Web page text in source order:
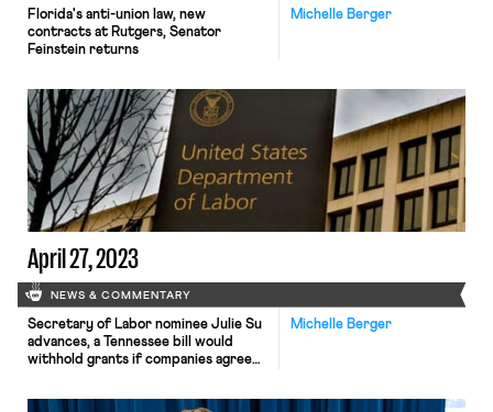
Michelle Berger
Florida's anti-union law, new
contracts at Rutgers, Senator
Feinstein returns
April 27, 2023
NEWS & COMMENTARY
Michelle Berger
Secretary of Labor nominee Julie Su
advances, a Tennessee bill would
withhold grants if companies agree